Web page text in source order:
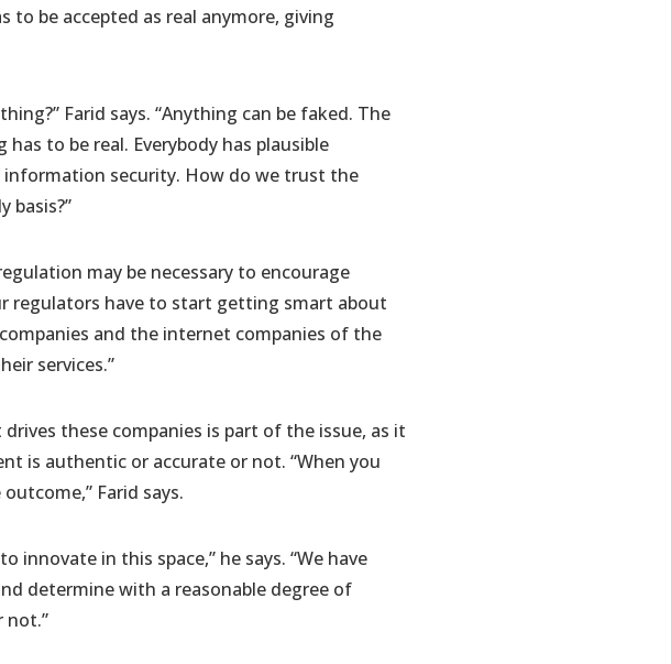
to be accepted as real anymore, giving
Farid says. “Anything can be faked. The
to be real. Everybody has plausible
information security. How do we trust the
basis?”
may be necessary to encourage
regulators have to start getting smart about
and the internet companies of the
services.”
these companies is part of the issue, as it
is authentic or accurate or not. “When you
Farid says.
innovate in this space,” he says. “We have
determine with a reasonable degree of
not.”